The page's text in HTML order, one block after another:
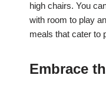
high chairs. You
with room to play
meals that cater to
Embrace